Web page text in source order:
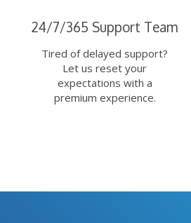
24/7/365 Support Team
Tired of delayed support?
Let us reset your
expectations with a
premium experience.